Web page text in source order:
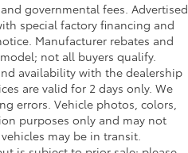
governmental fees. Advertised
special factory financing and
Manufacturer rebates and
not all buyers qualify.
availability with the dealership
are valid for 2 days only. We
errors. Vehicle photos, colors,
purposes only and may not
may be in transit.